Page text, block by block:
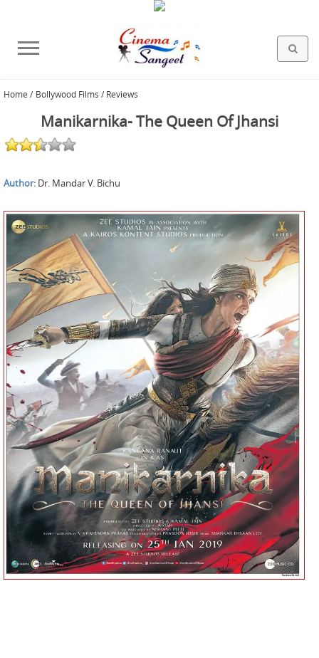
BOLLYWOOD FILMS
HINDI FILM MUSIC
HOLLYWOOD FILMS
MISCELLANEOUS
ABOUT US
Home / Bollywood Films / Reviews
Manikarnika- The Queen Of Jhansi
Author: Dr. Mandar V. Bichu